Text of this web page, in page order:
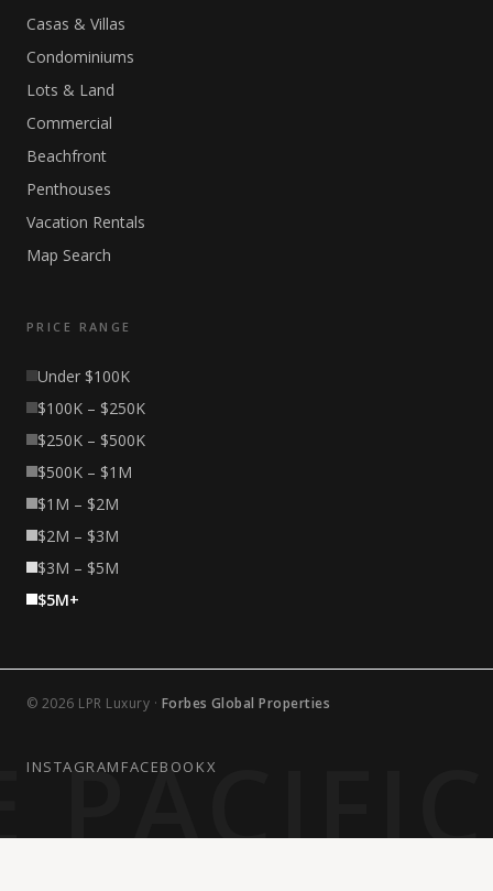
Casas & Villas
Condominiums
Lots & Land
Commercial
Beachfront
Penthouses
Vacation Rentals
Map Search
PRICE RANGE
Under $100K
$100K – $250K
$250K – $500K
$500K – $1M
$1M – $2M
$2M – $3M
$3M – $5M
$5M+
© 2026 LPR Luxury · Forbes Global Properties
INSTAGRAM FACEBOOKX